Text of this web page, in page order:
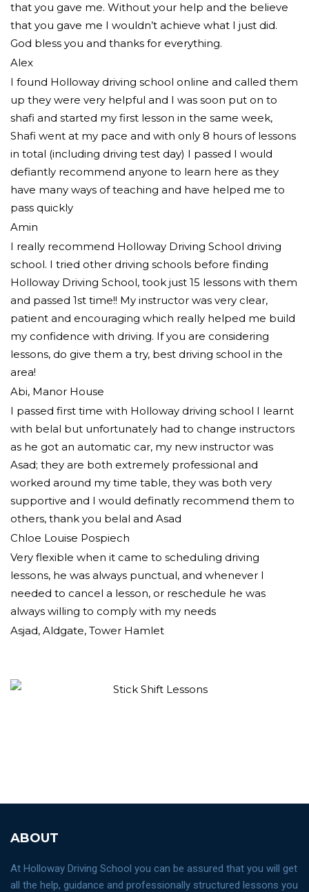
that you gave me. Without your help and the believe
that you gave me I wouldn’t achieve what I just did.
God bless you and thanks for everything.
Alex
I found Holloway driving school online and called them
up they were very helpful and I was soon put on to
shafi and started my first lesson in the same week,
Shafi went at my pace and with only 8 hours of lessons
in total (including driving test day) I passed I would
defiantly recommend anyone to learn here as they
have many ways of teaching and have helped me to
pass quickly
Amin
I really recommend Holloway Driving School driving
school. I tried other driving schools before finding
Holloway Driving School, took just 15 lessons with them
and passed 1st time!! My instructor was very clear,
patient and encouraging which really helped me build
my confidence with driving. If you are considering
lessons, do give them a try, best driving school in the
area!
Abi, Manor House
I passed first time with Holloway driving school I learnt
with belal but unfortunately had to change instructors
as he got an automatic car, my new instructor was
Asad; they are both extremely professional and
worked around my time table, they was both very
supportive and I would definatly recommend them to
others, thank you belal and Asad
Chloe Louise Pospiech
Very flexible when it came to scheduling driving
lessons, he was always punctual, and whenever I
needed to cancel a lesson, or reschedule he was
always willing to comply with my needs
Asjad, Aldgate, Tower Hamlet
ABOUT
At Holloway Driving School you can be assured that you will get
all the help, guidance and professionally structured lessons you